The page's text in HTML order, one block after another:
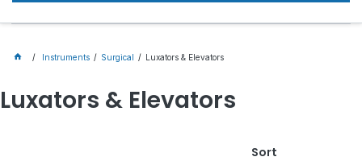
Instruments Surgical Luxators & Elevators
Luxators & Elevators
Sort